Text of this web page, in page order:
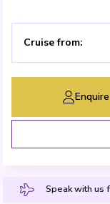
Cruise from:
Enquire
Speak with us